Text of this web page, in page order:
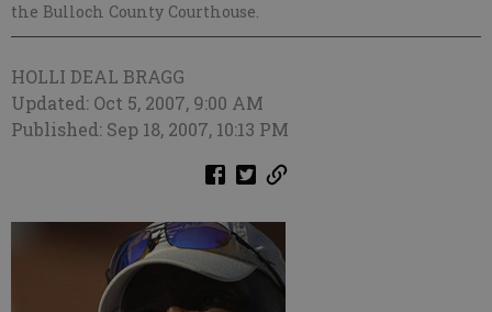
the Bulloch County Courthouse.
HOLLI DEAL BRAGG
Updated: Oct 5, 2007, 9:00 AM
Published: Sep 18, 2007, 10:13 PM